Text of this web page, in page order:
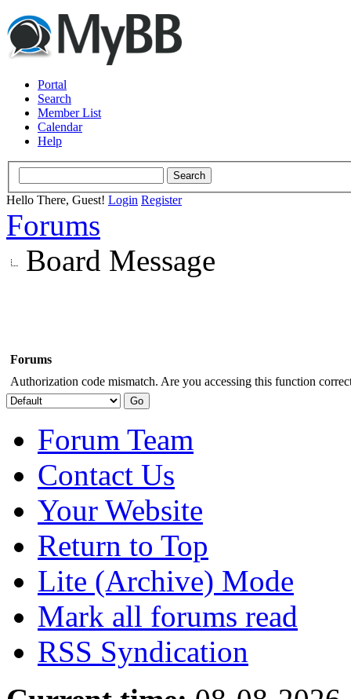
Portal
Search
Member List
Calendar
Help
Hello There, Guest! Login Register
Forums
Board Message
Forums
Authorization code mismatch. Are you accessing this function
Forum Team
Contact Us
Your Website
Return to Top
Lite (Archive) Mode
Mark all forums read
RSS Syndication